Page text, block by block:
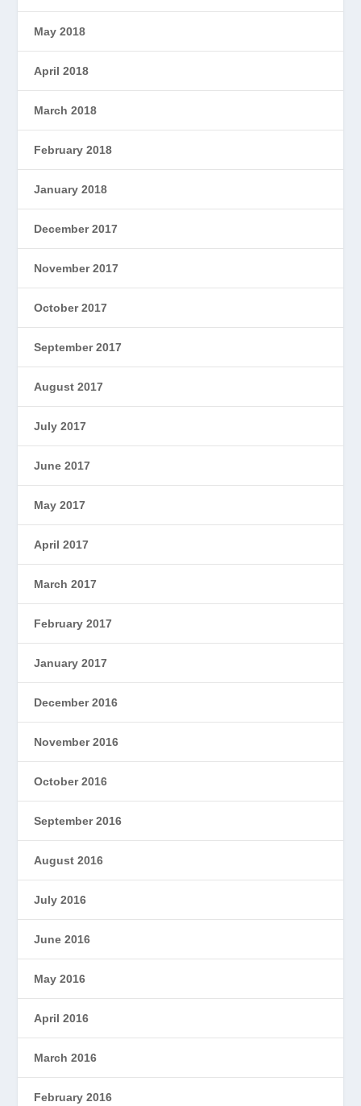
May 2018
April 2018
March 2018
February 2018
January 2018
December 2017
November 2017
October 2017
September 2017
August 2017
July 2017
June 2017
May 2017
April 2017
March 2017
February 2017
January 2017
December 2016
November 2016
October 2016
September 2016
August 2016
July 2016
June 2016
May 2016
April 2016
March 2016
February 2016